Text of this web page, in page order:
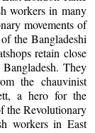
workers in many
movements of
the Bangladeshi
retain close
They
the chauvinist
a hero for the
the Revolutionary
workers in East